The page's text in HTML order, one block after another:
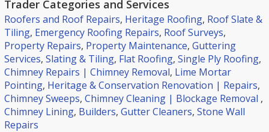
Trader Categories and Services
Roofers and Roof Repairs, Heritage Roofing, Roof Slate &
Tiling, Emergency Roofing Repairs, Roof Surveys,
Property Repairs, Property Maintenance, Guttering
Services, Slating & Tiling, Flat Roofing, Single Ply Roofing,
Chimney Repairs | Chimney Removal, Lime Mortar
Pointing, Heritage & Conservation Renovation | Repairs,
Chimney Sweeps, Chimney Cleaning | Blockage Removal ,
Chimney Lining, Builders, Gutter Cleaners, Stone Wall
Repairs